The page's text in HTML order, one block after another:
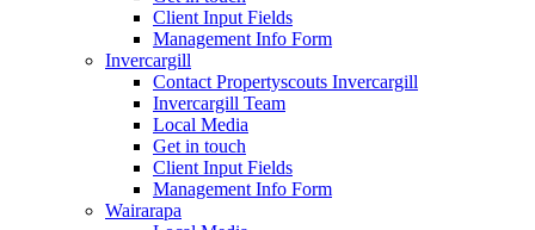
Client Input Fields
Management Info Form
Invercargill
Contact Propertyscouts Invercargill
Invercargill Team
Local Media
Get in touch
Client Input Fields
Management Info Form
Wairarapa